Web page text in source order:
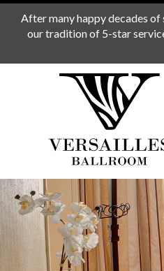
After many happy decades of
our tradition of 5-star